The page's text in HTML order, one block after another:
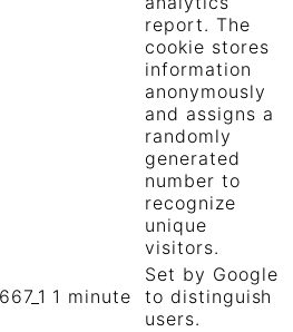
report. The
cookie stores
information
anonymously
and assigns a
randomly
generated
number to
recognize
unique
visitors.
1 minute
Set by Google
to distinguish
users.